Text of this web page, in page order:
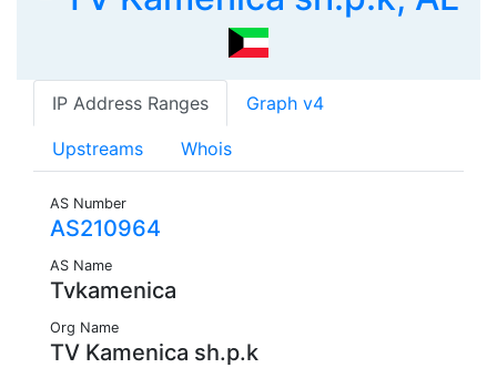
IP Address Ranges Graph v4
Upstreams Whois
AS Number
AS210964
AS Name
Tvkamenica
Org Name
TV Kamenica sh.p.k